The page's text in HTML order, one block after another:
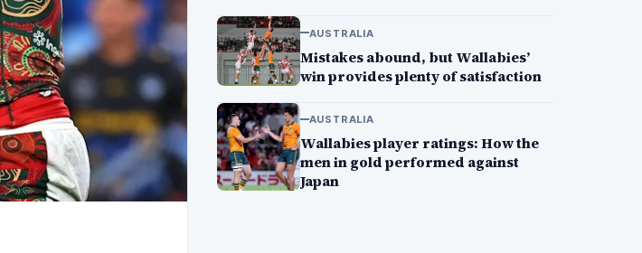
AUSTRALIA
Mistakes abound, but Wallabies’
win provides plenty of satisfaction
AUSTRALIA
Wallabies player ratings: How the
men in gold performed against
Japan